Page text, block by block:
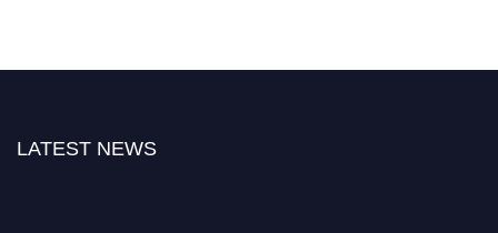
LATEST NEWS